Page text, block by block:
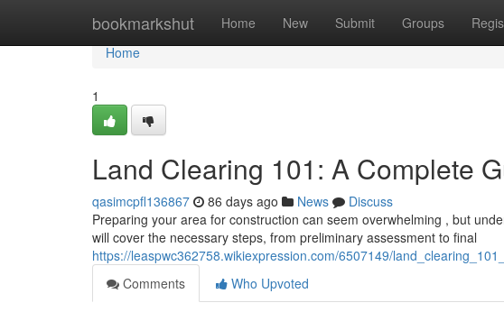
bookmarkshut Home New Submit Groups
Home
Home
1
Land Clearing 101: A Complete
qasimcpfl136867 86 days ago News
Discuss
Preparing your area for construction can seem overwhelming , but
will cover the necessary steps, from preliminary assessment to final
https://leaspwc362758.wikiexpression.com/6507149/
Comments
Who Upvoted